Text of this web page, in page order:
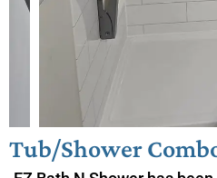
Tub/Shower